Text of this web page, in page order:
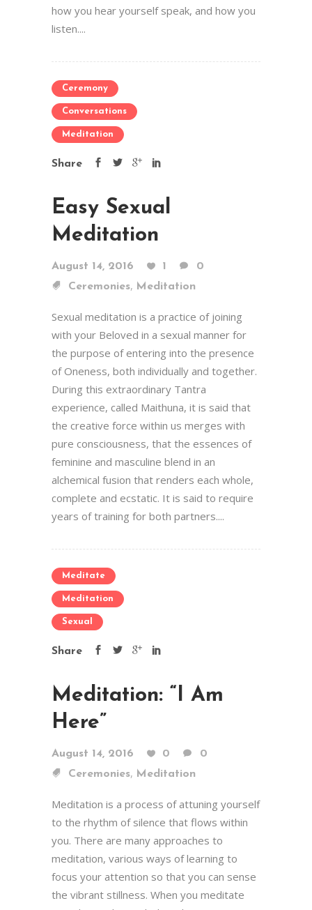
how you hear yourself speak, and how you
listen....
Ceremony
Conversations
Meditation
Share
Easy Sexual
Meditation
August 14, 2016 1
0
Ceremonies, Meditation
Sexual meditation is a practice of joining
with your Beloved in a sexual manner for
the purpose of entering into the presence
of Oneness, both individually and together.
During this extraordinary Tantra
experience, called Maithuna, it is said that
the creative force within us merges with
pure consciousness, that the essences of
feminine and masculine blend in an
alchemical fusion that renders each whole,
complete and ecstatic. It is said to require
years of training for both partners....
Meditate
Meditation
Sexual
Share
Meditation: “I Am
Here”
August 14, 2016 0
0
Ceremonies, Meditation
Meditation is a process of attuning yourself
to the rhythm of silence that flows within
you. There are many approaches to
meditation, various ways of learning to
focus your attention so that you can sense
the vibrant stillness. When you meditate